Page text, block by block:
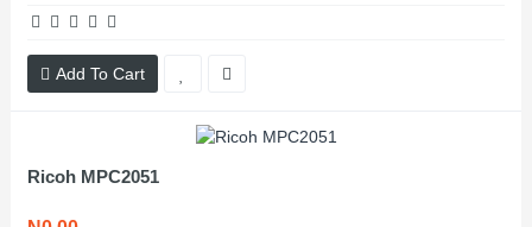
Add To Cart
Ricoh MPC2051